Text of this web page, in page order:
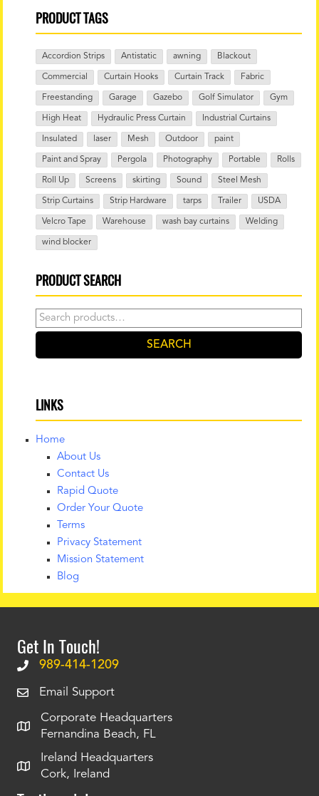
PRODUCT TAGS
Accordion Strips Antistatic awning Blackout
Commercial Curtain Hooks Curtain Track Fabric
Freestanding Garage Gazebo Golf Simulator Gym
High Heat Hydraulic Press Curtain Industrial Curtains
Insulated laser Mesh Outdoor paint
Paint and Spray Pergola Photography Portable Rolls
Roll Up Screens skirting Sound Steel Mesh
Strip Curtains Strip Hardware tarps Trailer USDA
Velcro Tape Warehouse wash bay curtains Welding
wind blocker
PRODUCT SEARCH
Search
for:
SEARCH
LINKS
Home
About Us
Contact Us
Rapid Quote
Order Your Quote
Terms
Privacy Statement
Mission Statement
Blog
Get In Touch!
989-414-1209
Email Support
Corporate Headquarters
Fernandina Beach, FL
Ireland Headquarters
Cork, Ireland